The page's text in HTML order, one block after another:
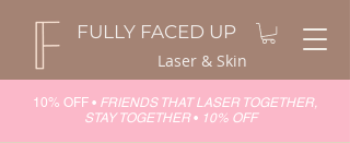
FULLY FACED UP
Laser & Skin
10% OFF • FRIENDS THAT LASER TOGETHER,
STAY TOGETHER•10% OFF